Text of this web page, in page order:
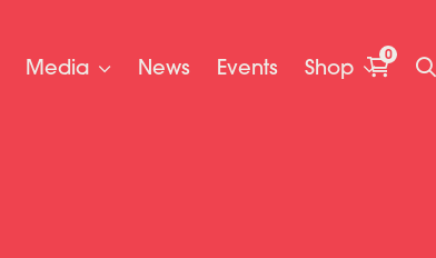
Media News Events Shop
0